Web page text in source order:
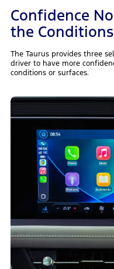
Confidence
the Conditions
The Taurus provides three
driver to have more
conditions or surfaces.